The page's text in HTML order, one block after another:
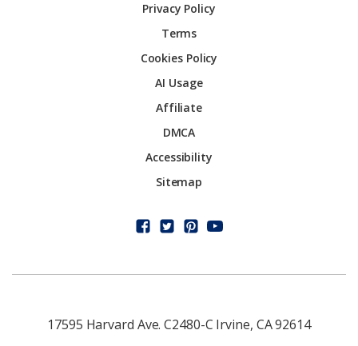
Privacy Policy
Terms
Cookies Policy
AI Usage
Affiliate
DMCA
Accessibility
Sitemap
17595 Harvard Ave. C2480-C Irvine, CA 92614